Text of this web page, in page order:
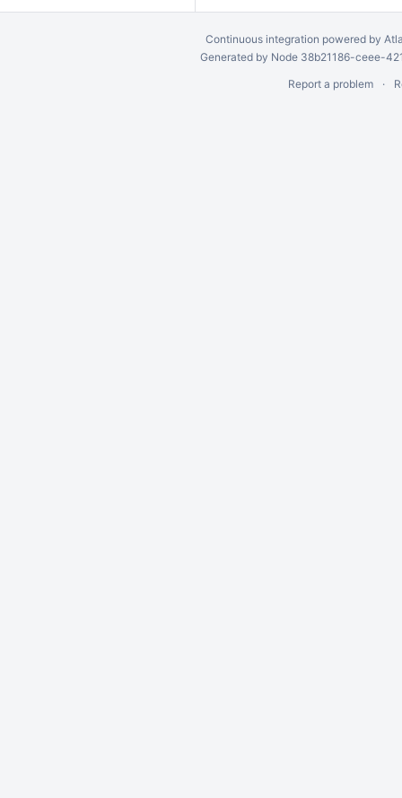
Continuous integration powered by
Generated by Node 38b21186-ceee-
Report a problem